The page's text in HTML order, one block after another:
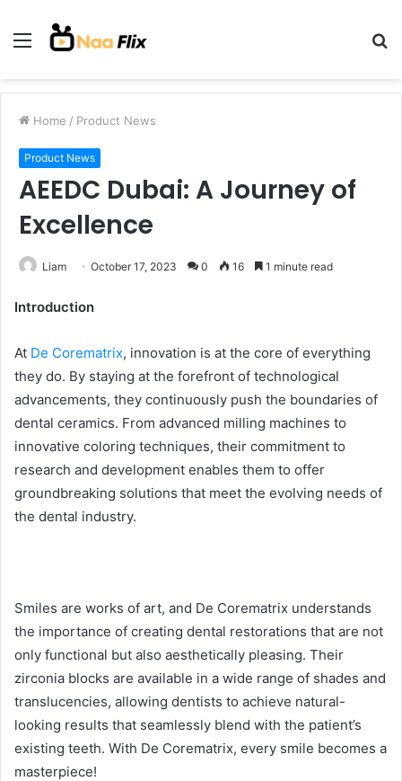
Menu
Home / Product News
Product News
AEEDC Dubai: A Journey of
Excellence
Liam October 17, 2023 0 16 1 minute read
Introduction
At De Corematrix, innovation is at the core of everything
they do. By staying at the forefront of technological
advancements, they continuously push the boundaries of
dental ceramics. From advanced milling machines to
innovative coloring techniques, their commitment to
research and development enables them to offer
groundbreaking solutions that meet the evolving needs of
the dental industry.
Smiles are works of art, and De Corematrix understands
the importance of creating dental restorations that are not
only functional but also aesthetically pleasing. Their
zirconia blocks are available in a wide range of shades and
translucencies, allowing dentists to achieve natural-
looking results that seamlessly blend with the patient’s
existing teeth. With De Corematrix, every smile becomes a
masterpiece!